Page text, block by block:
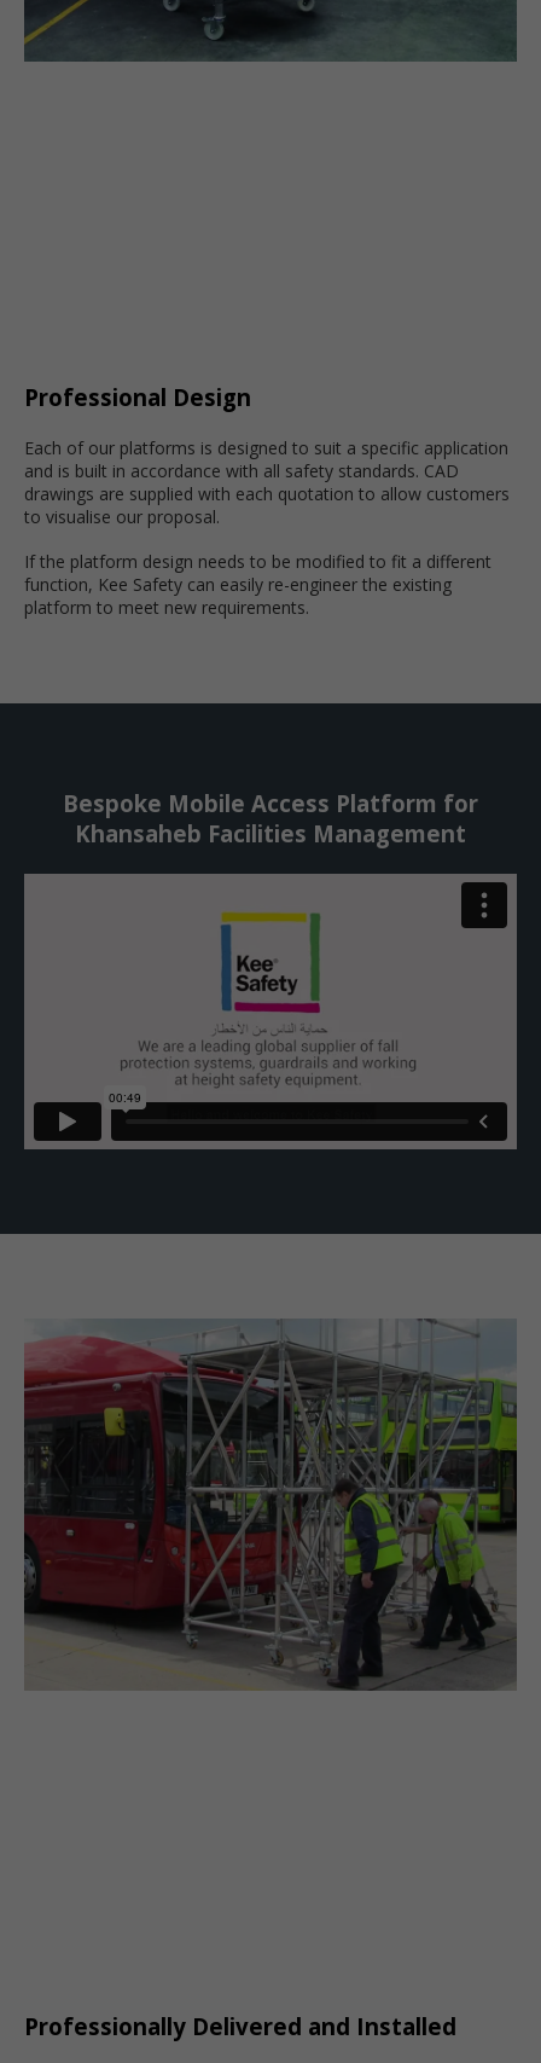
Professional Design
Each of our platforms is designed to suit a specific application
and is built in accordance with all safety standards. CAD
drawings are supplied with each quotation to allow customers
to visualise our proposal.
If the platform design needs to be modified to fit a different
function, Kee Safety can easily re-engineer the existing
platform to meet new requirements.
Bespoke Mobile Access Platform for
Khansaheb Facilities Management
Professionally Delivered and Installed